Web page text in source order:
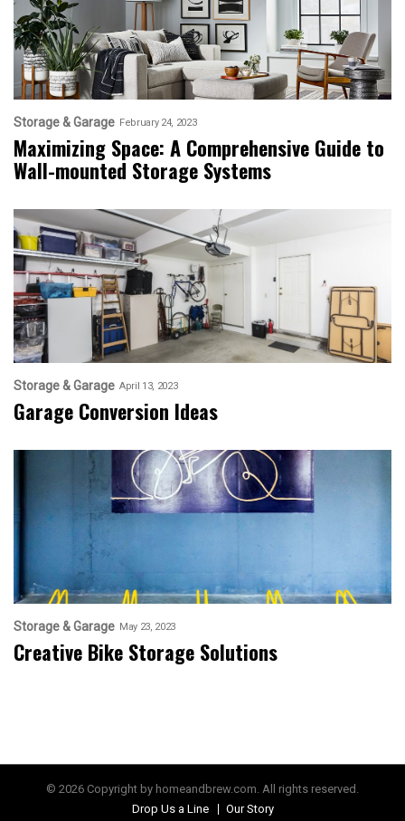
Storage & Garage February 24, 2023
Maximizing Space: A Comprehensive Guide to
Wall-mounted Storage Systems
Storage & Garage April 13, 2023
Garage Conversion Ideas
Storage & Garage May 23, 2023
Creative Bike Storage Solutions
© 2026 Copyright by homeandbrew.com. All rights reserved.
Drop Us a Line
Our Story